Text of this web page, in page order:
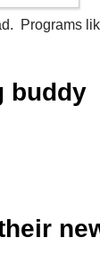
Programs
buddy